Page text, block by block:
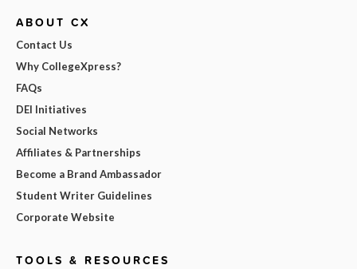
ABOUT CX
Contact Us
Why CollegeXpress?
FAQs
DEI Initiatives
Social Networks
Affiliates & Partnerships
Become a Brand Ambassador
Student Writer Guidelines
Corporate Website
TOOLS & RESOURCES